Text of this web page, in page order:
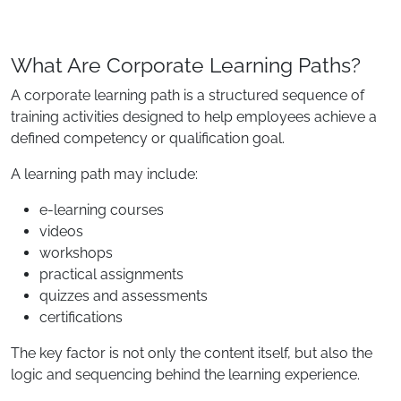
What Are Corporate Learning Paths?
A corporate learning path is a structured sequence of
training activities designed to help employees achieve a
defined competency or qualification goal.
A learning path may include:
e-learning courses
videos
workshops
practical assignments
quizzes and assessments
certifications
The key factor is not only the content itself, but also the
logic and sequencing behind the learning experience.